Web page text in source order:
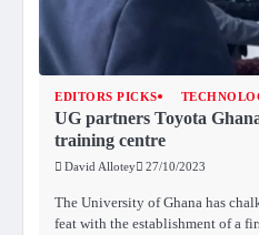
EDITORS PICKS
UG partners Toyota
training centre
David Allotey 27/10/2023
The University of Ghana has
feat with the establishment of a